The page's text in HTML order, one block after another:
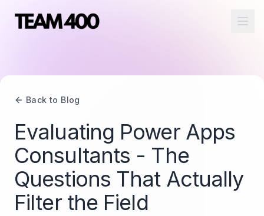
Back to Blog
Evaluating Power Apps
Consultants - The
Questions That Actually
Filter the Field